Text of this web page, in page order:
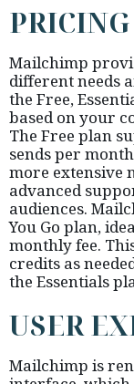
PRICING
Mailchimp
different needs
the Free,
based on your
The Free plan
sends per
more extensive
advanced
audiences.
You Go plan,
monthly fee.
credits as
the Essentials
USER
Mailchimp is